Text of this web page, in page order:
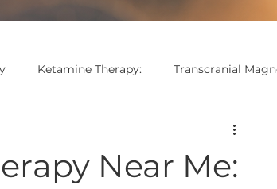
Ketamine Therapy: Transcranial
Neurodegenerative Disorders:
Near Me: